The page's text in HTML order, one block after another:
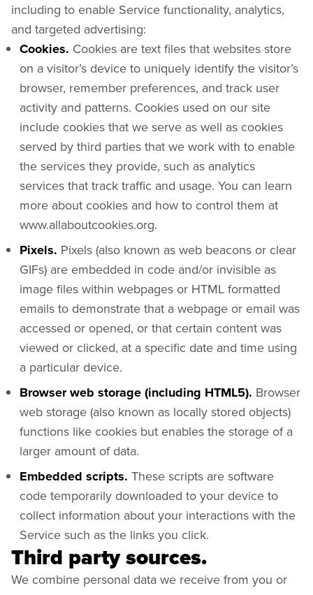
including to enable Service functionality, analytics,
and targeted advertising:
Cookies. Cookies are text files that websites store
on a visitor’s device to uniquely identify the visitor’s
browser, remember preferences, and track user
activity and patterns. Cookies used on our site
include cookies that we serve as well as cookies
served by third parties that we work with to enable
the services they provide, such as analytics
services that track traffic and usage. You can learn
more about cookies and how to control them at
www.allaboutcookies.org.
Pixels. Pixels (also known as web beacons or clear
GIFs) are embedded in code and/or invisible as
image files within webpages or HTML formatted
emails to demonstrate that a webpage or email was
accessed or opened, or that certain content was
viewed or clicked, at a specific date and time using
a particular device.
Browser web storage (including HTML5). Browser
web storage (also known as locally stored objects)
functions like cookies but enables the storage of a
larger amount of data.
Embedded scripts. These scripts are software
code temporarily downloaded to your device to
collect information about your interactions with the
Service such as the links you click.
Third party sources.
We combine personal data we receive from you or